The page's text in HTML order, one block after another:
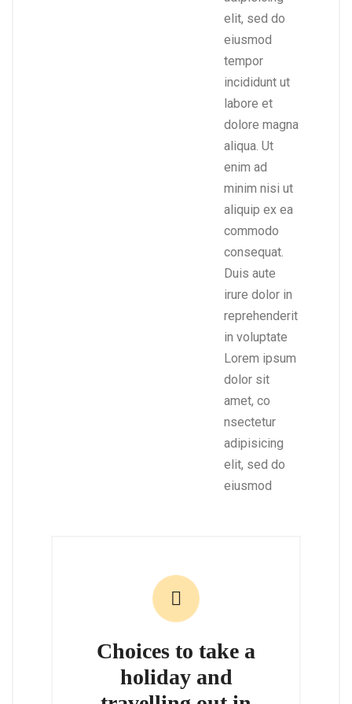
elit, sed do
eiusmod
tempor
incididunt ut
labore et
dolore magna
aliqua. Ut
enim ad
minim nisi ut
aliquip ex ea
commodo
consequat.
Duis aute
irure dolor in
reprehenderit
in voluptate
Lorem ipsum
dolor sit
amet, co
nsectetur
adipisicing
elit, sed do
eiusmod
Choices to take a
holiday and